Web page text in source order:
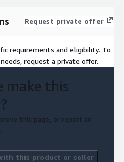
Request private offer
requirements and eligibility. To
request a private offer.
make this
this page, or report an
this product or seller